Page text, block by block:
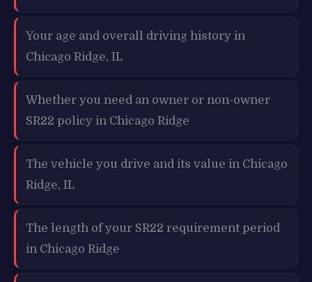
Your age and overall driving history in
Chicago Ridge, IL
Whether you need an owner or non-owner
SR22 policy in Chicago Ridge
The vehicle you drive and its value in Chicago
Ridge, IL
The length of your SR22 requirement period
in Chicago Ridge